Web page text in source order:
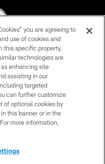
All Rights Reserved
USE
US
you are agreeing to
use of cookies and
this specific property,
technologies are
enhancing site
assisting in our
targeted
can further customize
of optional cookies by
this banner or in the
more information,